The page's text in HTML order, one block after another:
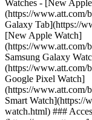
Watches - [New
(https://www.att.com/
Galaxy Tab](https://
[New Apple Watch]
(https://www.att.com/
Samsung Galaxy
(https://www.att.com/
Google Pixel Watch]
(https://www.att.com/
Smart Watch](https://
watch.html) ###